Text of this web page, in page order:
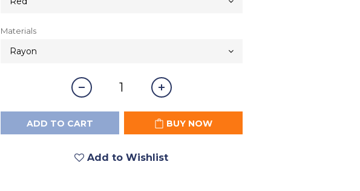
Materials
ADD TO CART BUY NOW
Add to Wishlist